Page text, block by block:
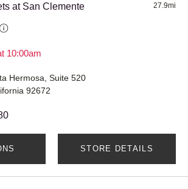
at San Clemente
10:00am
27.9mi
Hermosa, Suite 520
92672
STORE DETAILS